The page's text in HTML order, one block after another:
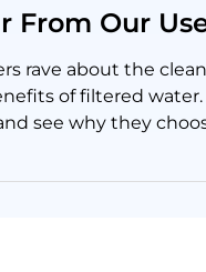
From Our
rave about the
of filtered
see why they